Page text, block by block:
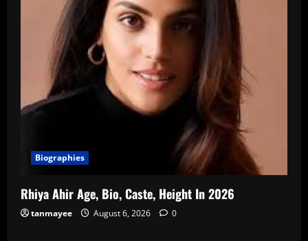
Biographies
Rhiya Ahir Age, Bio, Caste, Height In 2026
tanmayee August 6, 2026 0